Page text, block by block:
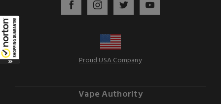
Proud USA Company
Vape Authority